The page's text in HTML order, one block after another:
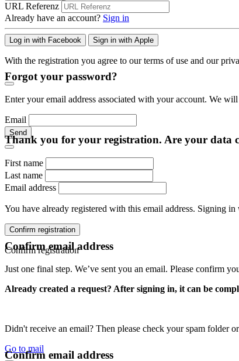
URL Referenz
Already have an account? Sign in
Log in with Facebook Sign in with Apple
With the registration you agree to our terms of use and our
Forgot your password?
Enter your email address associated with your account. We
Email
Send
Thank you for your registration. Are your data
First name
Last name
Email address
You have already registered with this email address. Signing
Confirm registration
Confirm registration
Confirm email address
Just one final step. We’ve sent you an email. Please confirm
Already created a request? After signing in, it can be
Didn't receive an email? Then please check your spam folder
Go to mail
Confirm email address